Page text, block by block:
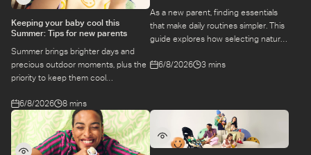
Keeping your baby cool this
Summer: Tips for new parents
Summer brings brighter days and
precious outdoor moments, plus the
priority to keep them cool
Here is a guide to keeping your baby
cool, comfortable, and
hydrated during warm temperatures.
6/8/2026 8 mins
As a new parent, finding essentials
that make daily routines simpler. This
guide explores how selecting natural
keeping your baby safe and
6/8/2026 3 mins